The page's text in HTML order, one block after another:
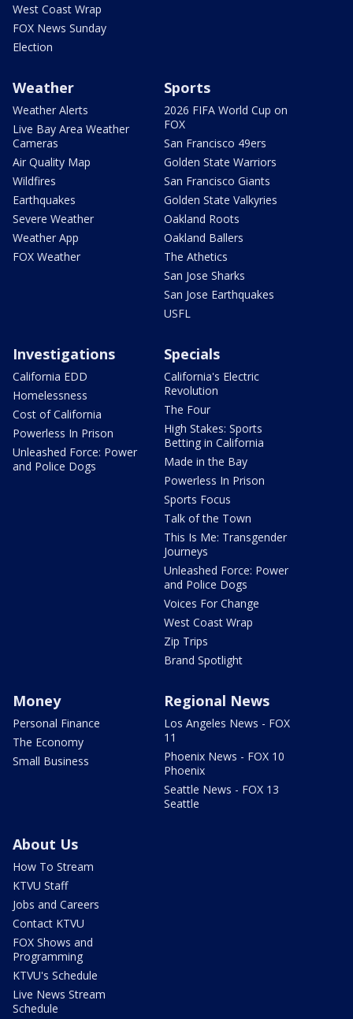
West Coast Wrap
FOX News Sunday
Election
Weather
Weather Alerts
Live Bay Area Weather
Cameras
Air Quality Map
Wildfires
Earthquakes
Severe Weather
Weather App
FOX Weather
Sports
2026 FIFA World Cup on
FOX
San Francisco 49ers
Golden State Warriors
San Francisco Giants
Golden State Valkyries
Oakland Roots
Oakland Ballers
The Athetics
San Jose Sharks
San Jose Earthquakes
USFL
Investigations
California EDD
Homelessness
Cost of California
Powerless In Prison
Unleashed Force: Power
and Police Dogs
Specials
California's Electric
Revolution
The Four
High Stakes: Sports
Betting in California
Made in the Bay
Powerless In Prison
Sports Focus
Talk of the Town
This Is Me: Transgender
Journeys
Unleashed Force: Power
and Police Dogs
Voices For Change
West Coast Wrap
Zip Trips
Brand Spotlight
Money
Personal Finance
The Economy
Small Business
Regional News
Los Angeles News - FOX
11
Phoenix News - FOX 10
Phoenix
Seattle News - FOX 13
Seattle
About Us
How To Stream
KTVU Staff
Jobs and Careers
Contact KTVU
FOX Shows and
Programming
KTVU's Schedule
Live News Stream
Schedule